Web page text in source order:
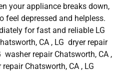
your appliance breaks down,
feel depressed and helpless.
for fast and reliable LG
CA , LG dryer repair
washer repair Chatsworth, CA ,
Chatsworth, CA , LG